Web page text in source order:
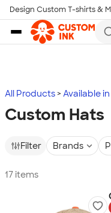
Skip to main content
Design Custom T-shirts &
All Products Available
Custom Hats
Filter Brands
17 items